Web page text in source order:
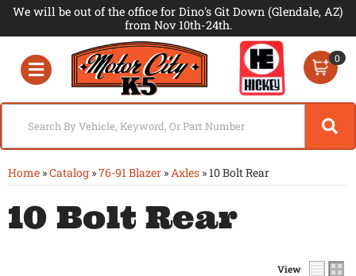
We will be out of the office for Dino's Git Down (Glendale, AZ)
from Nov 10th-24th.
Toggle navigation
0
Home »Catalog »76-91 Blazer »Axles »10 Bolt Rear
10 Bolt Rear
View